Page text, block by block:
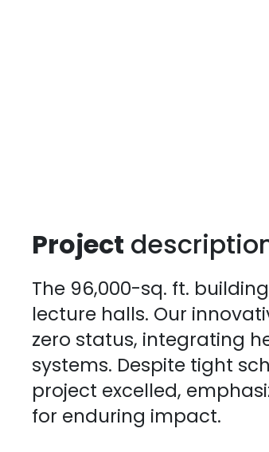
Project
The 96,000-sq. ft.
lecture halls. Our
zero status, integrating
systems. Despite tight
project excelled,
for enduring impact.